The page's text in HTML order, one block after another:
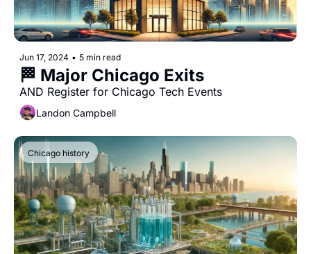
Jun 17, 2024 • 5 min read
🏁 Major Chicago Exits
AND Register for Chicago Tech Events
Landon Campbell
Chicago history